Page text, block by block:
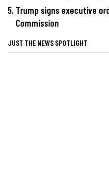
Trump signs executive
Commission
JUST THE NEWS SPOTLIGHT